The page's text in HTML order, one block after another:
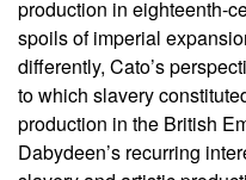
production in eighteenth-
spoils of imperial
differently, Cato’s
to which slavery
production in the British
Dabydeen’s recurring